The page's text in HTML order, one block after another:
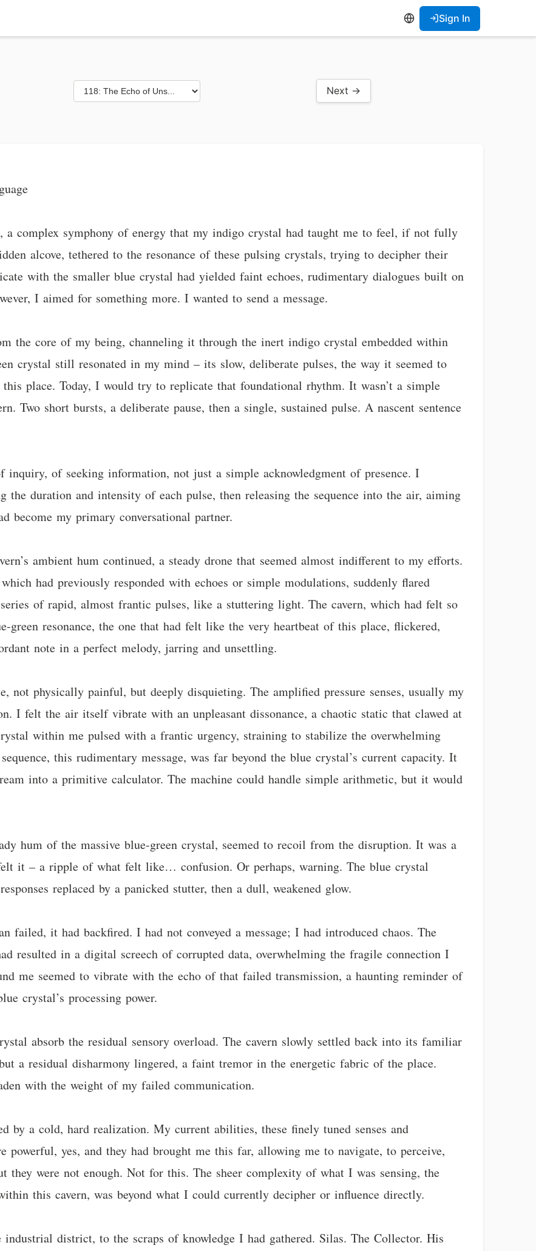
Sign In
Next →
a complex symphony of energy that my indigo crystal had taught me to feel, if not fully
alcove, tethered to the resonance of these pulsing crystals, trying to decipher their
with the smaller blue crystal had yielded faint echoes, rudimentary dialogues built on
I aimed for something more. I wanted to send a message.
the core of my being, channeling it through the inert indigo crystal embedded within
crystal still resonated in my mind – its slow, deliberate pulses, the way it seemed to
place. Today, I would try to replicate that foundational rhythm. It wasn’t a simple
Two short bursts, a deliberate pause, then a single, sustained pulse. A nascent sentence
inquiry, of seeking information, not just a simple acknowledgment of presence. I
the duration and intensity of each pulse, then releasing the sequence into the air, aiming
become my primary conversational partner.
ambient hum continued, a steady drone that seemed almost indifferent to my efforts.
had previously responded with echoes or simple modulations, suddenly flared
of rapid, almost frantic pulses, like a stuttering light. The cavern, which had felt so
green resonance, the one that had felt like the very heartbeat of this place, flickered,
note in a perfect melody, jarring and unsettling.
not physically painful, but deeply disquieting. The amplified pressure senses, usually my
I felt the air itself vibrate with an unpleasant dissonance, a chaotic static that clawed at
within me pulsed with a frantic urgency, straining to stabilize the overwhelming
this rudimentary message, was far beyond the blue crystal’s current capacity. It
into a primitive calculator. The machine could handle simple arithmetic, but it would
hum of the massive blue-green crystal, seemed to recoil from the disruption. It was a
it – a ripple of what felt like… confusion. Or perhaps, warning. The blue crystal
replaced by a panicked stutter, then a dull, weakened glow.
failed, it had backfired. I had not conveyed a message; I had introduced chaos. The
resulted in a digital screech of corrupted data, overwhelming the fragile connection I
me seemed to vibrate with the echo of that failed transmission, a haunting reminder of
crystal’s processing power.
absorb the residual sensory overload. The cavern slowly settled back into its familiar
a residual disharmony lingered, a faint tremor in the energetic fabric of the place.
with the weight of my failed communication.
a cold, hard realization. My current abilities, these finely tuned senses and
powerful, yes, and they had brought me this far, allowing me to navigate, to perceive,
they were not enough. Not for this. The sheer complexity of what I was sensing, the
this cavern, was beyond what I could currently decipher or influence directly.
district, to the scraps of knowledge I had gathered. Silas. The Collector. His